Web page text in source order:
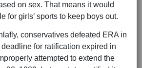
on sex. That means it would
for girls’ sports to keep boys out.
conservatives defeated ERA in
for ratification expired in
attempted to extend the